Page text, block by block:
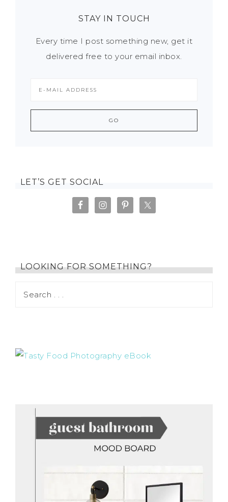
STAY IN TOUCH
Every time I post something new, get it
delivered free to your email inbox.
LET’S GET SOCIAL
LOOKING FOR SOMETHING?